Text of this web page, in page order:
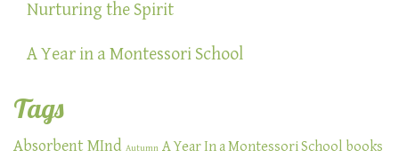
Nurturing the Spirit
A Year in a Montessori School
Tags
Absorbent MInd Autumn A Year In a Montessori School books